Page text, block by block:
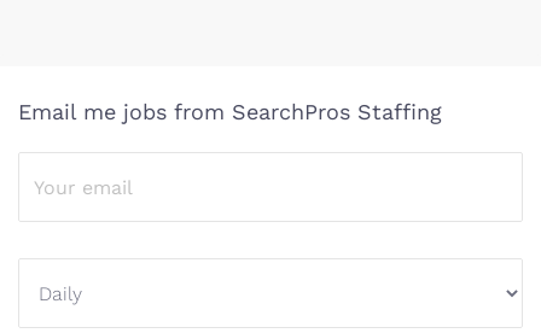
Email me jobs from SearchPros Staffing